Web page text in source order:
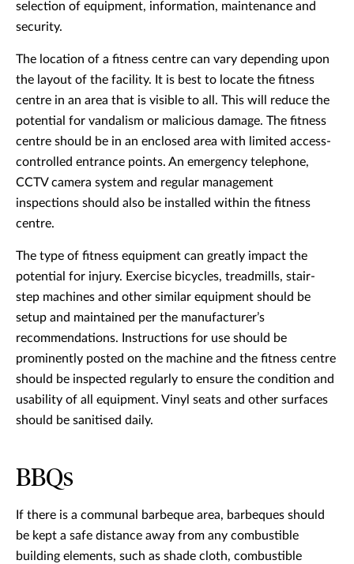
selection of equipment, information, maintenance and
security.
The location of a fitness centre can vary depending upon
the layout of the facility. It is best to locate the fitness
centre in an area that is visible to all. This will reduce the
potential for vandalism or malicious damage. The fitness
centre should be in an enclosed area with limited access-
controlled entrance points. An emergency telephone,
CCTV camera system and regular management
inspections should also be installed within the fitness
centre.
The type of fitness equipment can greatly impact the
potential for injury. Exercise bicycles, treadmills, stair-
step machines and other similar equipment should be
setup and maintained per the manufacturer’s
recommendations. Instructions for use should be
prominently posted on the machine and the fitness centre
should be inspected regularly to ensure the condition and
usability of all equipment. Vinyl seats and other surfaces
should be sanitised daily.
BBQs
If there is a communal barbeque area, barbeques should
be kept a safe distance away from any combustible
building elements, such as shade cloth, combustible